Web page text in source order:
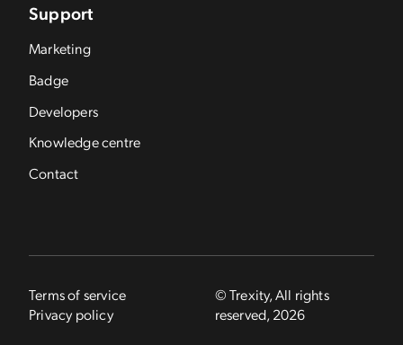
Support
Marketing
Badge
Developers
Knowledge centre
Contact
Terms of service
Privacy policy
© Trexity, All rights
reserved, 2026